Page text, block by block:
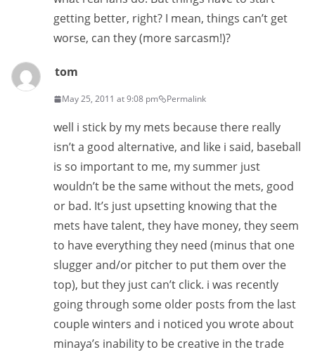
getting better, right? I mean, things can’t get
worse, can they (more sarcasm!)?
tom
May 25, 2011 at 9:08 pm Permalink
well i stick by my mets because there really
isn’t a good alternative, and like i said, baseball
is so important to me, my summer just
wouldn’t be the same without the mets, good
or bad. It’s just upsetting knowing that the
mets have talent, they have money, they seem
to have everything they need (minus that one
slugger and/or pitcher to put them over the
top), but they just can’t click. i was recently
going through some older posts from the last
couple winters and i noticed you wrote about
minaya’s inability to be creative in the trade